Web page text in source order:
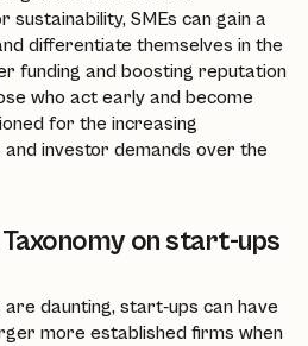
SMEs can gain a
differentiate themselves in the
funding and boosting reputation
who act early and become
for the increasing
investor demands over the
on start-ups
daunting, start-ups can have
more established firms when